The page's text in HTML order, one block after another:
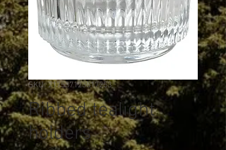
SKU: 217537123517253
Ribbed tealight
holders